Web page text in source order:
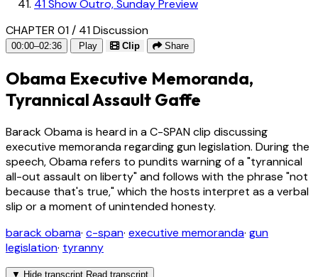
41Show Outro, Sunday Preview
CHAPTER 01 / 41Discussion
00:00–02:36 Play Clip Share
Obama Executive Memoranda,
Tyrannical Assault Gaffe
Barack Obama is heard in a C-SPAN clip discussing
executive memoranda regarding gun legislation. During the
speech, Obama refers to pundits warning of a "tyrannical
all-out assault on liberty" and follows with the phrase "not
because that's true," which the hosts interpret as a verbal
slip or a moment of unintended honesty.
barack obama· c-span· executive memoranda· gun
legislation· tyranny
▼ Hide transcript Read transcript